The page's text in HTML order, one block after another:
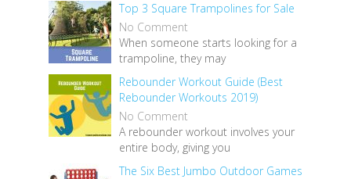
Top 3 Square Trampolines for Sale
No Comment
When someone starts looking for a
trampoline, they may
Rebounder Workout Guide (Best
Rebounder Workouts 2019)
No Comment
A rebounder workout involves your
entire body, giving you
The Six Best Jumbo Outdoor Games